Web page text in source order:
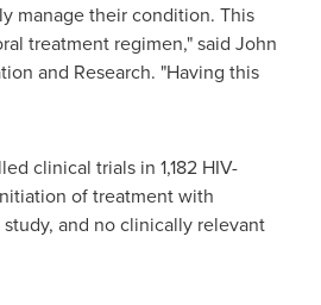
manage their condition. This
treatment regimen," said John
and Research. "Having this
clinical trials in 1,182 HIV-
of treatment with
and no clinically relevant